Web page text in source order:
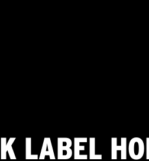
LABEL